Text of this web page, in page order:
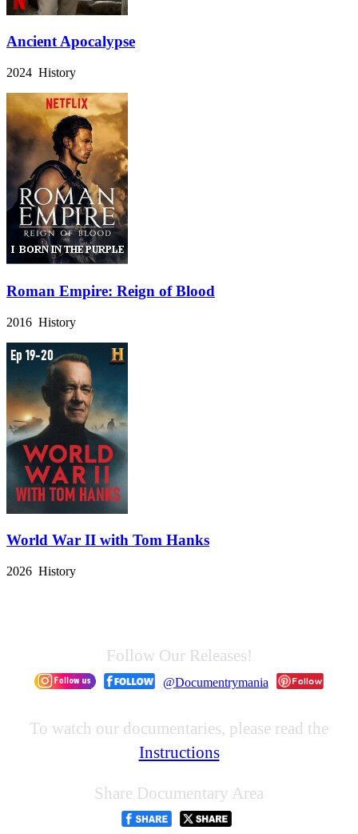
Ancient Apocalypse
2024 History
Roman Empire: Reign of Blood
2016 History
World War II with Tom Hanks
2026 History
Follow Our Releases!
@Documentrymania
To watch our documentaries, please read the
Instructions
Share Documentary Area